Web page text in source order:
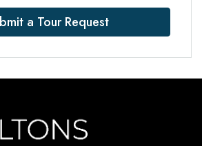
a Tour Request